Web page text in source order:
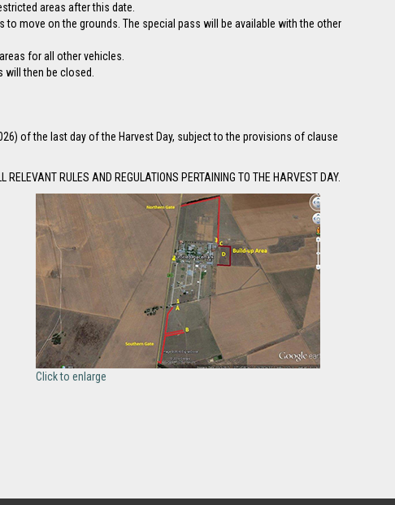
areas after this date.
to move on the grounds. The special pass will be available with the other
for all other vehicles.
will then be closed.
of the last day of the Harvest Day, subject to the provisions of clause
RULES AND REGULATIONS PERTAINING TO THE HARVEST DAY.
Click to enlarge